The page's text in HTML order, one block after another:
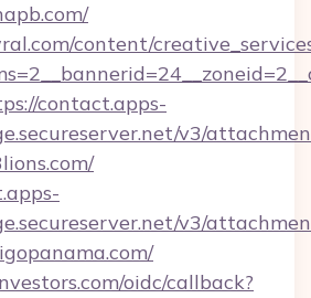
content/
contact.apps-
v3/
v3/
oidc/callback?